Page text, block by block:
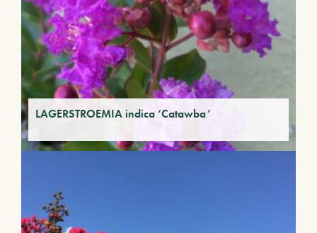
LAGERSTROEMIA indica ‘Catawba’